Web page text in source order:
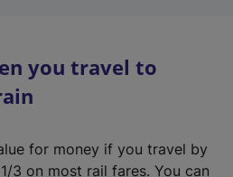
you travel to
for money if you travel by
3 on most rail fares. You can